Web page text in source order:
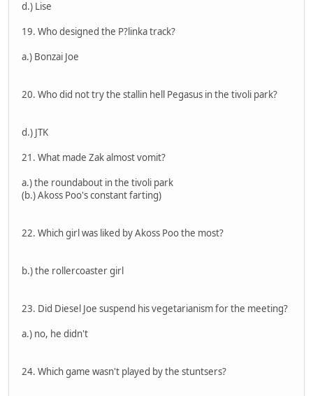
d.) Lise
19. Who designed the P?linka track?
a.) Bonzai Joe
20. Who did not try the stallin hell Pegasus in the tivoli park?
d.) JTK
21. What made Zak almost vomit?
a.) the roundabout in the tivoli park
(b.) Akoss Poo's constant farting)
22. Which girl was liked by Akoss Poo the most?
b.) the rollercoaster girl
23. Did Diesel Joe suspend his vegetarianism for the meeting?
a.) no, he didn't
24. Which game wasn't played by the stuntsers?